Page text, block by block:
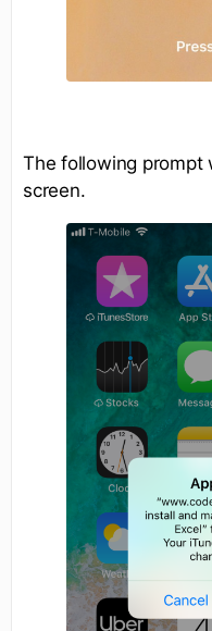
The following prompt
screen.